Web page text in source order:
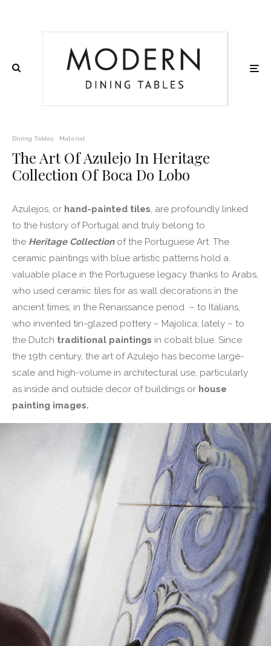
Dining Tables Material
The Art Of Azulejo In Heritage
Collection Of Boca Do Lobo
Azulejos, or hand-painted tiles, are profoundly linked
to the history of Portugal and truly belong to
the Heritage Collectionof the Portuguese Art. The
ceramic paintings with blue artistic patterns hold a
valuable place in the Portuguese legacy thanks to Arabs,
who used ceramic tiles for as wall decorations in the
ancient times; in the Renaissance period – to Italians,
who invented tin-glazed pottery – Majolica; lately – to
the Dutch traditional paintings in cobalt blue. Since
the 19th century, the art of Azulejo has become large-
scale and high-volume in architectural use, particularly
as inside and outside decor of buildings or house
painting images.